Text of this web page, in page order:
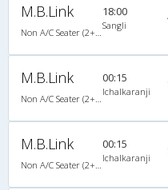
M.B.Link 18:00
Sangli
M.B.Link 00:15
Ichalkaranji
M.B.Link 00:15
Ichalkaranji